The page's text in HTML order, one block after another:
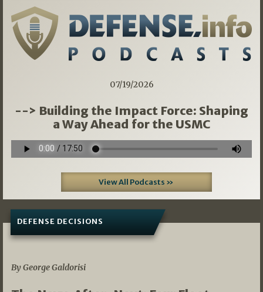
07/19/2026
--> Building the Impact Force: Shaping
a Way Ahead for the USMC
View All Podcasts »
DEFENSE DECISIONS
By George Galdorisi